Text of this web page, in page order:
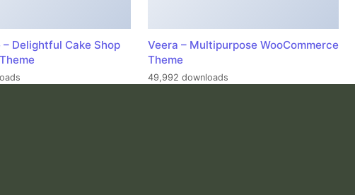
Delightful Cake Shop
Veera – Multipurpose WooCommerce
Theme
49,992 downloads